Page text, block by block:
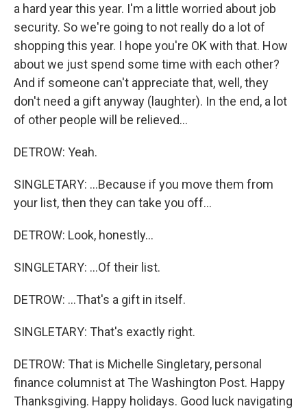
a hard year this year. I'm a little worried about job
security. So we're going to not really do a lot of
shopping this year. I hope you're OK with that. How
about we just spend some time with each other?
And if someone can't appreciate that, well, they
don't need a gift anyway (laughter). In the end, a lot
of other people will be relieved...
DETROW: Yeah.
SINGLETARY: ...Because if you move them from
your list, then they can take you off...
DETROW: Look, honestly...
SINGLETARY: ...Of their list.
DETROW: ...That's a gift in itself.
SINGLETARY: That's exactly right.
DETROW: That is Michelle Singletary, personal
finance columnist at The Washington Post. Happy
Thanksgiving. Happy holidays. Good luck navigating